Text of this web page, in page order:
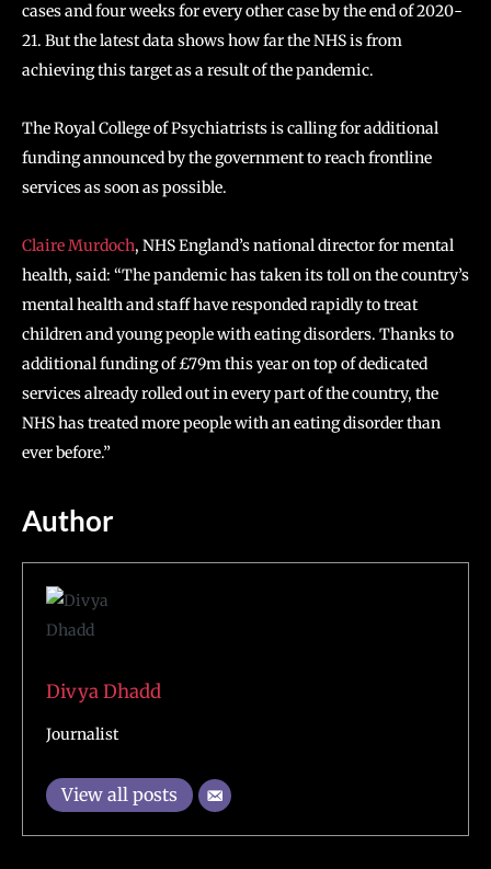
cases and four weeks for every other case by the end of 2020-
21. But the latest data shows how far the NHS is from
achieving this target as a result of the pandemic.
The Royal College of Psychiatrists is calling for additional
funding announced by the government to reach frontline
services as soon as possible.
Claire Murdoch, NHS England’s national director for mental
health, said: “The pandemic has taken its toll on the country’s
mental health and staff have responded rapidly to treat
children and young people with eating disorders. Thanks to
additional funding of £79m this year on top of dedicated
services already rolled out in every part of the country, the
NHS has treated more people with an eating disorder than
ever before.”
Author
Divya Dhadd
Journalist
View all posts